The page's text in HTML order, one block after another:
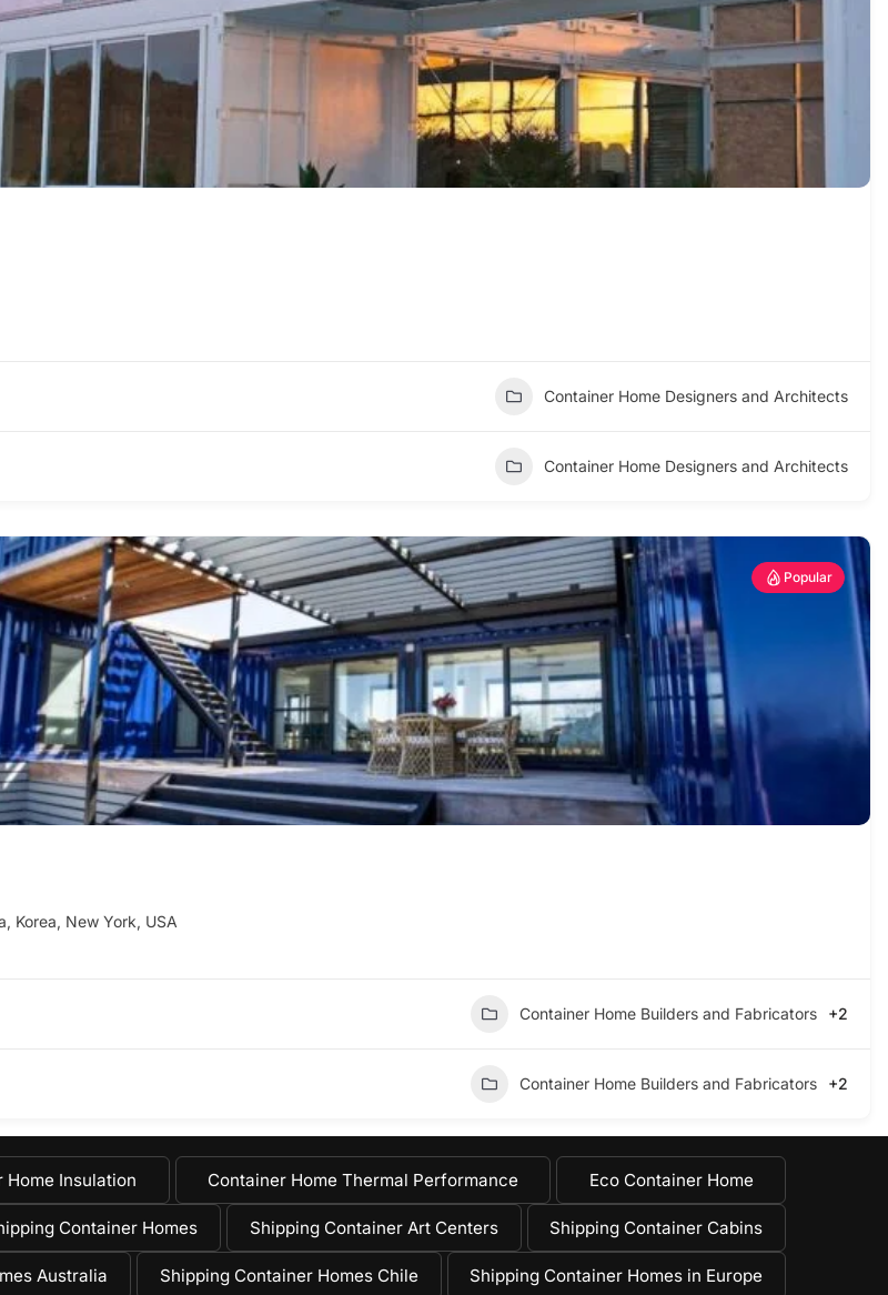
Container Home Designers and Architects
Container Home Designers and Architects
Popular
, Korea, New York, USA
Container Home Builders and Fabricators +2
Container Home Builders and Fabricators +2
Home Insulation Container Home Thermal Performance Eco Container Home
Container Homes Shipping Container Art Centers Shipping Container Cabins
Australia Shipping Container Homes Chile Shipping Container Homes in Europe